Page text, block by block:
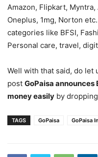
Amazon, Flipkart,
Oneplus, 1mg, Norton
categories like BFSI,
Personal care, travel,
Well with that said, do let
post GoPaisa
money easily by
TAGS GoPaisa GoPaisa